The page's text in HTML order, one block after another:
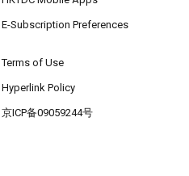
E-Subscription Preferences
Terms of Use
Hyperlink Policy
京ICP备09059244号